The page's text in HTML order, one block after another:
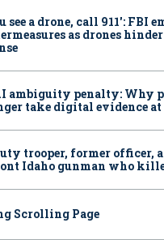
see a drone, call 911': FBI
as drones
ambiguity penalty: Why
take digital evidence at
trooper, former officer,
Idaho gunman who
Scrolling Page